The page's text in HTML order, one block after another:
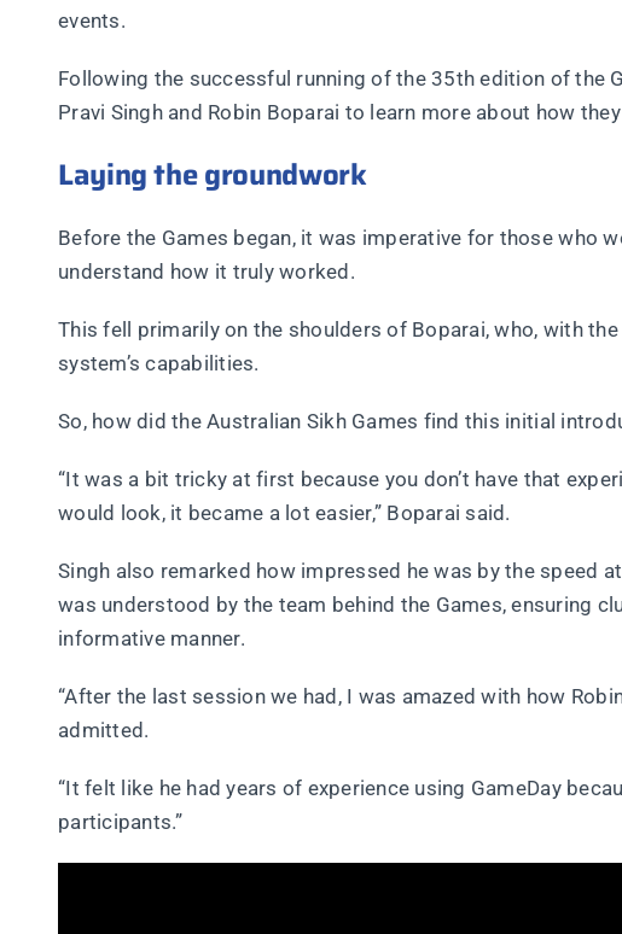
events.
Following the successful running of the 35th edition of the
Pravi Singh and Robin Boparai to learn more about how
Laying the groundwork
Before the Games began, it was imperative for those who
understand how it truly worked.
This fell primarily on the shoulders of Boparai, who, with
system’s capabilities.
So, how did the Australian Sikh Games find this initial
“It was a bit tricky at first because you don’t have that
would look, it became a lot easier,” Boparai said.
Singh also remarked how impressed he was by the speed
was understood by the team behind the Games, ensuring
informative manner.
“After the last session we had, I was amazed with how
admitted.
“It felt like he had years of experience using GameDay
participants.”